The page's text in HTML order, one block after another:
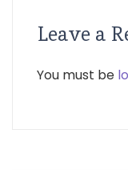
Leave a
You must be